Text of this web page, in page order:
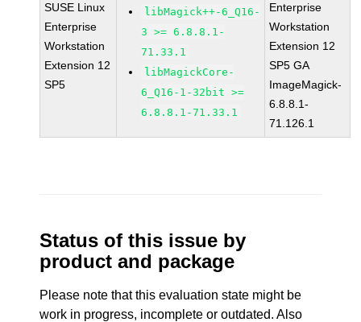
SUSE Linux
Enterprise
Workstation
Extension 12
SP5
libMagick++-6_Q16-
3 >= 6.8.8.1-
71.33.1
libMagickCore-
6_Q16-1-32bit >=
6.8.8.1-71.33.1
Enterprise
Workstation
Extension 12
SP5 GA
ImageMagick-
6.8.8.1-
71.126.1
Status of this issue by
product and package
Please note that this evaluation state might be
work in progress, incomplete or outdated. Also